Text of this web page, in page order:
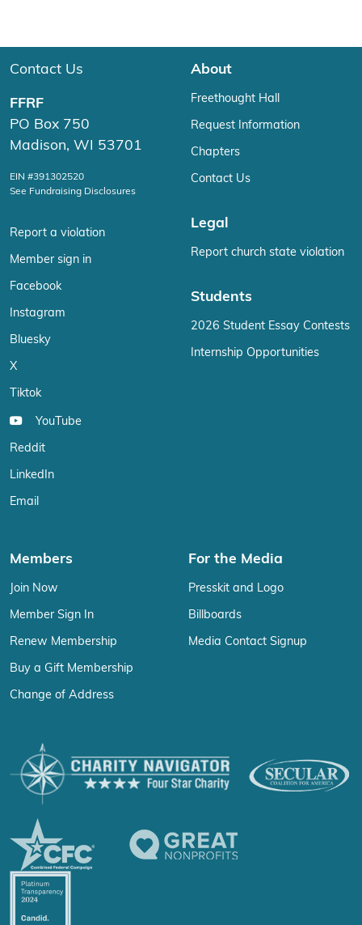
Contact Us
FFRF
PO Box 750
Madison, WI 53701
EIN #391302520
See Fundraising Disclosures
Report a violation
Member sign in
Facebook
Instagram
Bluesky
X
Tiktok
YouTube
Reddit
LinkedIn
Email
About
Freethought Hall
Request Information
Chapters
Contact Us
Legal
Report church state violation
Students
2026 Student Essay Contests
Internship Opportunities
Members
Join Now
Member Sign In
Renew Membership
Buy a Gift Membership
Change of Address
For the Media
Presskit and Logo
Billboards
Media Contact Signup